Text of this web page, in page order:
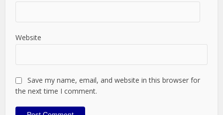
Website
Save my name, email, and website in this browser for
the next time I comment.